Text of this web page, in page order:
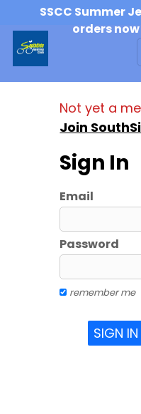
SSCC Summer
orders
Not yet a
Join
Sign In
Email
Password
remember me
SIGN IN